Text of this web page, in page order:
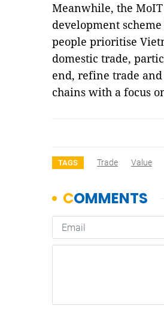
Meanwhile, the
development
people prioritise
domestic trade,
end, refine trade
chains with a focus
TAGS Trade Value